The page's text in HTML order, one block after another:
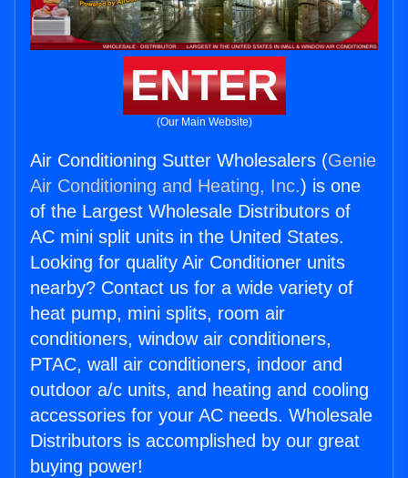
ENTER
(Our Main Website)
Air Conditioning Sutter Wholesalers (Genie
Air Conditioning and Heating, Inc.) is one
of the Largest Wholesale Distributors of
AC mini split units in the United States.
Looking for quality Air Conditioner units
nearby? Contact us for a wide variety of
heat pump, mini splits, room air
conditioners, window air conditioners,
PTAC, wall air conditioners, indoor and
outdoor a/c units, and heating and cooling
accessories for your AC needs. Wholesale
Distributors is accomplished by our great
buying power!